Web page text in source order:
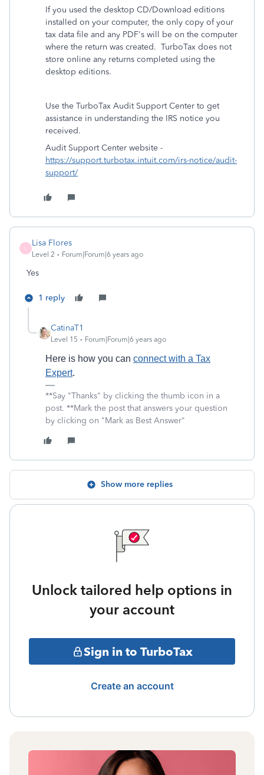
If you used the desktop CD/Download editions
installed on your computer, the only copy of your
tax data file and any PDF's will be on the computer
where the return was created. TurboTax does not
store online any returns completed using the
desktop editions.
Use the TurboTax Audit Support Center to get
assistance in understanding the IRS notice you
received.
Audit Support Center website -
https://support.turbotax.intuit.com/irs-notice/audit-
support/
Lisa Flores
Level 2 Forum|Forum|6 years ago
Yes
1 reply
CatinaT1
Level 15 Forum|Forum|6 years ago
Here is how you can connect with a Tax
Expert.
**Say "Thanks" by clicking the thumb icon in a
post. **Mark the post that answers your question
by clicking on "Mark as Best Answer"
Show more replies
Unlock tailored help options in
your account
Sign in to TurboTax
Create an account